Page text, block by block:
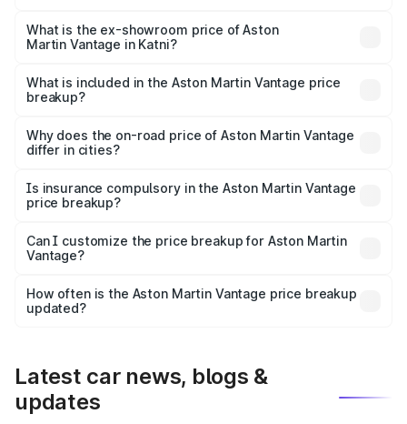
Lakh in Katni.
What is the ex-showroom price of Aston
Martin Vantage in Katni?
Martin Vantage in Katni is ₹3.77 Cr.
What is included in the Aston Martin Vantage price
breakup?
charges, insurance, road tax, handling fees, and optional
accessories.
Why does the on-road price of Aston Martin Vantage
differ in cities?
charges, taxes, and insurance costs.
Is insurance compulsory in the Aston Martin Vantage
price breakup?
Yes, at least third-party insurance is mandatory in India,
and it is included in the on-road price breakup.
Can I customize the price breakup for Aston Martin
Vantage?
accessories, or different insurance plans, which will adjust
the final breakup.
How often is the Aston Martin Vantage price breakup
updated?
Latest car news, blogs &
updates